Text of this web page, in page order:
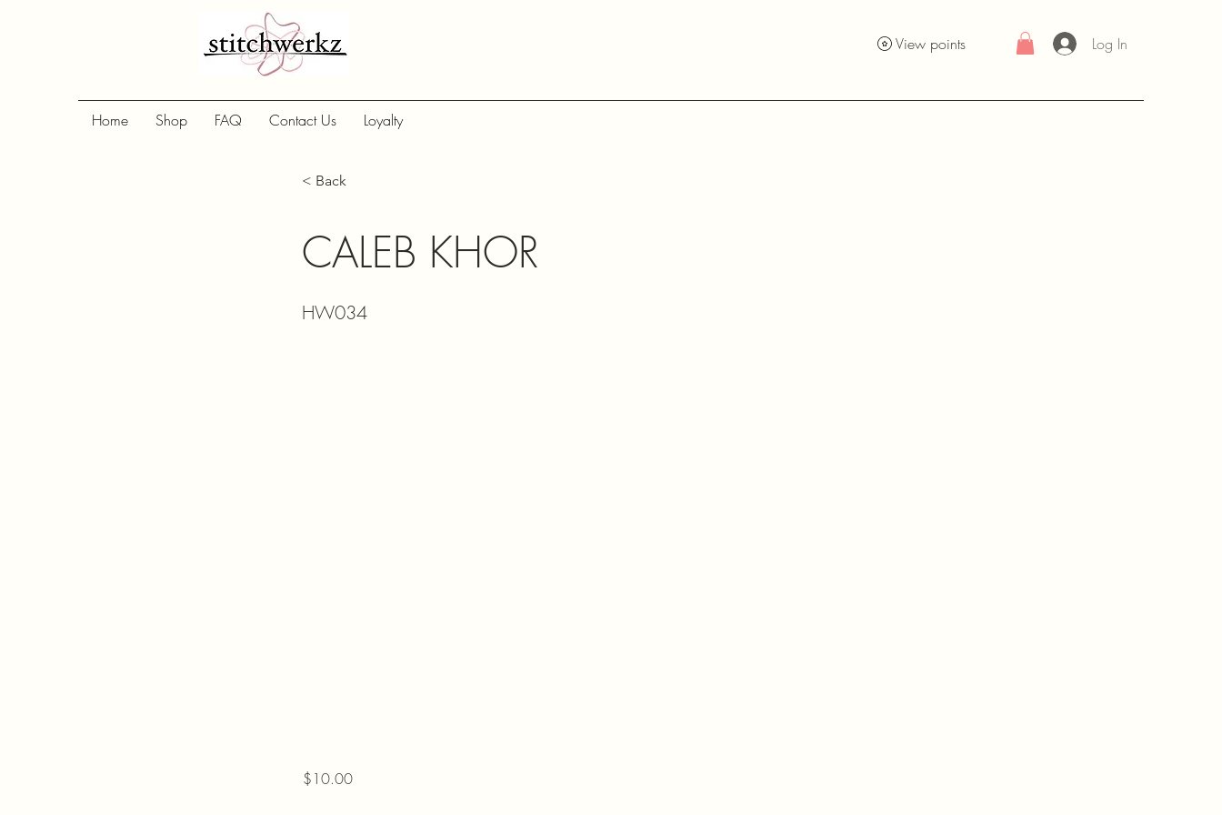
View points Log In
Home Shop FAQ Contact Us Loyalty
< Back
CALEB KHOR
HW034
$10.00